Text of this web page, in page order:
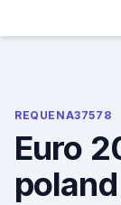
REQUENA37578
Euro
poland